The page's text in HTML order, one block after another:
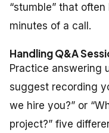
“stumble” that
minutes of a call.
Handling Q&A
Practice answering
suggest recording
we hire you?” or
project?” five